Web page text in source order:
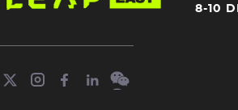
8-10